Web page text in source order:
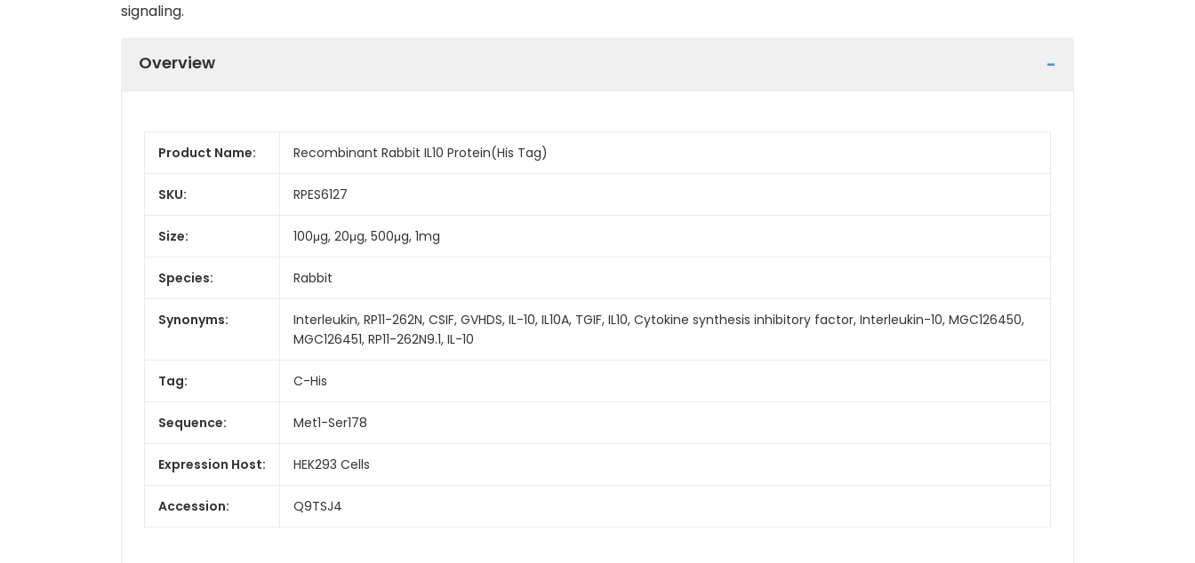
signaling.
Overview
Product Name: Recombinant Rabbit IL10 Protein(His Tag)
SKU: RPES6127
Size: 100μg, 20μg, 500μg, 1mg
Species: Rabbit
Synonyms:
Interleukin, RP11-262N, CSIF, GVHDS, IL-10, IL10A, TGIF, IL10, Cytokine synthesis inhibitory factor, Interleukin-10, MGC126450,
MGC126451, RP11-262N9.1, IL-10
Tag: C-His
Sequence: Met1-Ser178
Expression Host: HEK293 Cells
Accession: Q9TSJ4